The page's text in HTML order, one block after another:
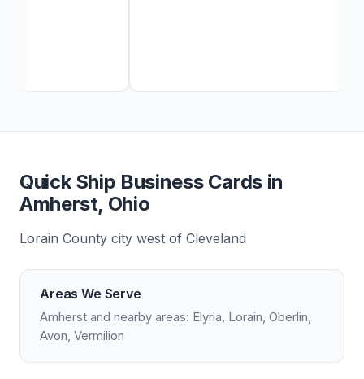
Quick Ship Business Cards in
Amherst, Ohio
Lorain County city west of Cleveland
Areas We Serve
Amherst and nearby areas: Elyria, Lorain, Oberlin,
Avon, Vermilion